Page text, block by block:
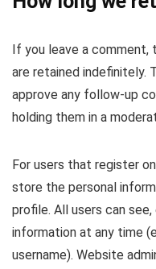
If you leave a
are retained indefinitely.
approve any follow-up
holding them in a
For users that register
store the personal
profile. All users can
information at any time
username). Website